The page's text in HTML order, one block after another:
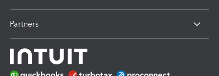
Partners